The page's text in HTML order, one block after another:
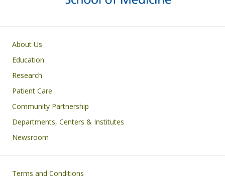
Primary footer menu
About Us
Education
Research
Patient Care
Community Partnership
Departments, Centers & Institutes
Newsroom
Footer
Terms and Conditions